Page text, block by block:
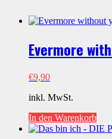
EGYPT
Evermore
€9,90
inkl. MwSt.
In den Warenkorb